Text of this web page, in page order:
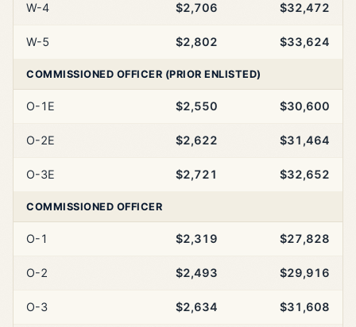
W-4 $2,706 $32,472
W-5 $2,802 $33,624
COMMISSIONED OFFICER (PRIOR ENLISTED)
O-1E $2,550 $30,600
O-2E $2,622 $31,464
O-3E $2,721 $32,652
COMMISSIONED OFFICER
O-1 $2,319 $27,828
O-2 $2,493 $29,916
O-3 $2,634 $31,608